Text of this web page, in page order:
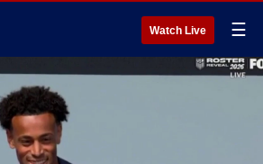
Watch Live ☰